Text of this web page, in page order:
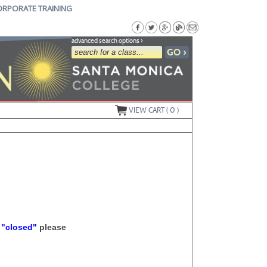
TRAINING
advanced search options ›
VIEW CART ( 0)
"closed" please